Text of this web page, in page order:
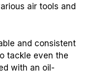
air tools and
and consistent
tackle even the
with an oil-